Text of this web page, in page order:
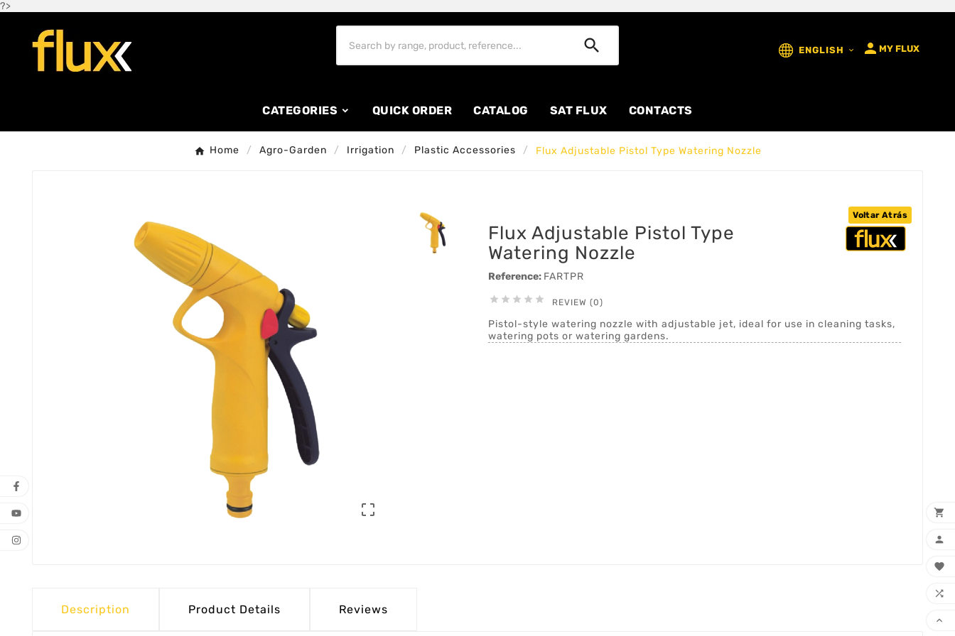
?>
 ENGLISH   MY FLUX
CATEGORIES QUICK ORDER CATALOG SAT FLUX CONTACTS
Home Agro-Garden Irrigation Plastic Accessories Flux Adjustable Pistol Type Watering Nozzle

Voltar Atrás
Flux Adjustable Pistol Type
Watering Nozzle
Reference: FARTPR
     REVIEW (0)
Pistol-style watering nozzle with adjustable jet, ideal for use in cleaning tasks,
watering pots or watering gardens.
Description Product Details Reviews




